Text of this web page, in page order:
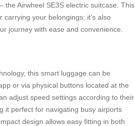
the Airwheel SE3S electric suitcase. This
your belongings; it’s also
journey with ease and convenience.
this smart luggage can be
or via physical buttons located at the
adjust speed settings according to their
it perfect for navigating busy airports
design allows easy fitting in both